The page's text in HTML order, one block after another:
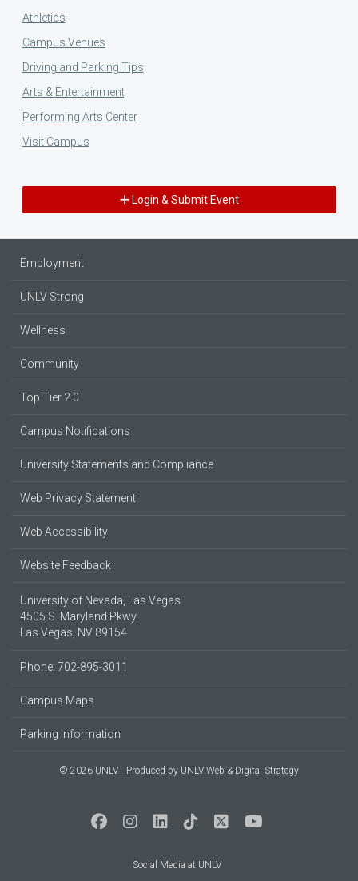
Athletics
Campus Venues
Driving and Parking Tips
Arts & Entertainment
Performing Arts Center
Visit Campus
Login & Submit Event
Employment
UNLV Strong
Wellness
Community
Top Tier 2.0
Campus Notifications
University Statements and Compliance
Web Privacy Statement
Web Accessibility
Website Feedback
University of Nevada, Las Vegas
4505 S. Maryland Pkwy.
Las Vegas, NV 89154
Phone: 702-895-3011
Campus Maps
Parking Information
© 2026 UNLV Produced by UNLV Web & Digital Strategy
Social Media at UNLV